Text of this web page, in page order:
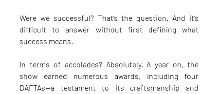
Were we successful? That’s the question. And it’s
difficult to answer without first defining what
success means.
In terms of accolades? Absolutely. A year on, the
show earned numerous awards, including four
BAFTAs—a testament to its craftsmanship and